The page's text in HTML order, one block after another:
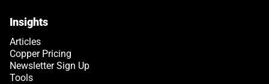
Insights
Articles
Copper Pricing
Newsletter Sign Up
Tools